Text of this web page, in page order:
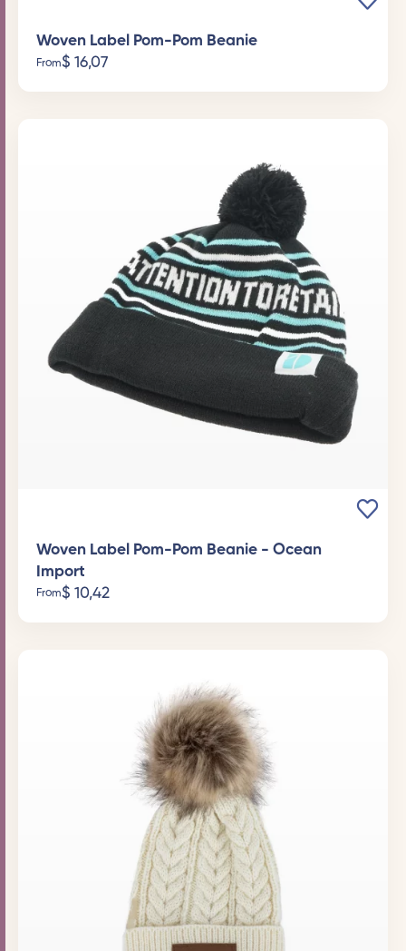
Woven Label Pom-Pom Beanie
From$ 16,07
Woven Label Pom-Pom Beanie - Ocean
Import
From$ 10,42